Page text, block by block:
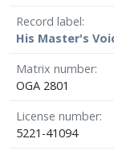
Record label
His Master's
Matrix number
OGA 2801
License number
5221-41094